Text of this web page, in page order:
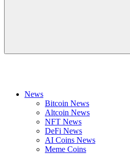
News
Bitcoin News
Altcoin News
NFT News
DeFi News
AI Coins News
Meme Coins